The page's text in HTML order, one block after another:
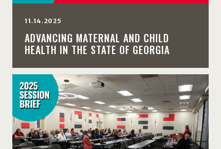
11.14.2025
ADVANCING MATERNAL AND CHILD
HEALTH IN THE STATE OF GEORGIA